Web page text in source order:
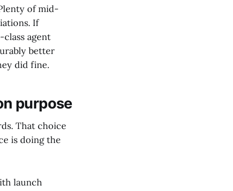
of mid-
If
agent
better
did fine.
purpose
That choice
is doing the
launch